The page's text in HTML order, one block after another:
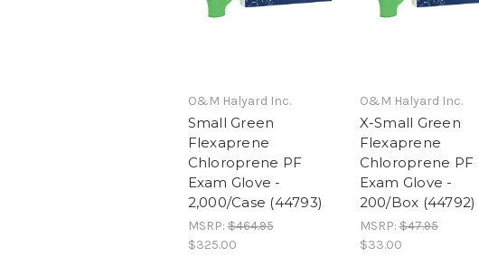
O&M Halyard Inc.
Small Green
Flexaprene
Chloroprene PF
Exam Glove -
2,000/Case (44793)
MSRP:$464.95
$325.00
O&M Halyard Inc.
X-Small Green
Flexaprene
Chloroprene PF
Exam Glove -
200/Box (44792)
MSRP:$47.95
$33.00